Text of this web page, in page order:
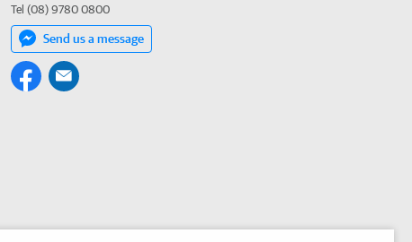
Tel (08) 9780 0800
Send us a message